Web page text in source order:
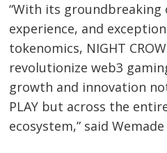
“With its groundbreaking
experience, and
tokenomics, NIGHT
revolutionize web3
growth and innovation
PLAY but across the
ecosystem,” said